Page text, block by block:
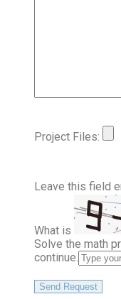
Project Files:
Leave this field
What is
Solve the math
continue.